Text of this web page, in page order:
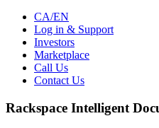
CA/EN
Log in & Support
Investors
Marketplace
Call Us
Contact Us
Rackspace Intelligent